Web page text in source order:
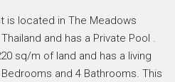
is located in The Meadows
and has a Private Pool .
sq/m of land and has a living
and 4 Bathrooms. This